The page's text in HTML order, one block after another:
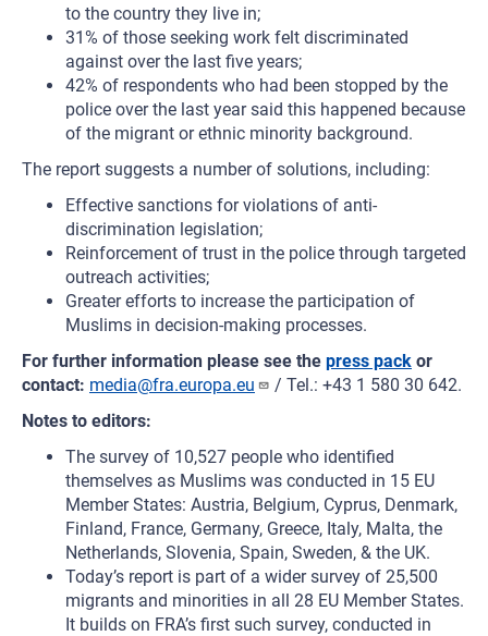
to the country they live in;
31% of those seeking work felt discriminated
against over the last five years;
42% of respondents who had been stopped by the
police over the last year said this happened because
of the migrant or ethnic minority background.
The report suggests a number of solutions, including:
Effective sanctions for violations of anti-
discrimination legislation;
Reinforcement of trust in the police through targeted
outreach activities;
Greater efforts to increase the participation of
Muslims in decision-making processes.
For further information please see the press pack or
contact: media@fra.europa.eu
/ Tel.: +43 1 580 30 642.
Notes to editors:
The survey of 10,527 people who identified
themselves as Muslims was conducted in 15 EU
Member States: Austria, Belgium, Cyprus, Denmark,
Finland, France, Germany, Greece, Italy, Malta, the
Netherlands, Slovenia, Spain, Sweden, & the UK.
Today’s report is part of a wider survey of 25,500
migrants and minorities in all 28 EU Member States.
It builds on FRA’s first such survey, conducted in